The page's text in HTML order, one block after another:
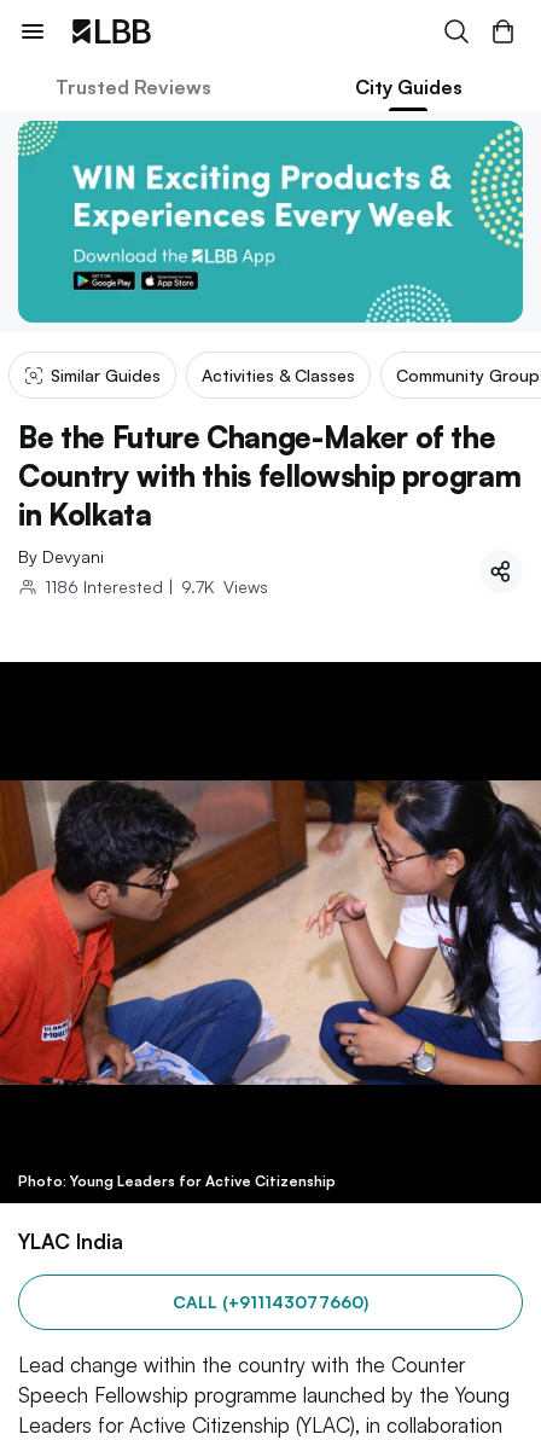
Trusted Reviews City Guides
Similar Guides Activities & Classes Community
Be the Future Change-Maker of the
Country with this fellowship program
in Kolkata
By Devyani
1186 Interested | 9.7K Views
Photo: Young Leaders for Active Citizenship
YLAC India
CALL (+911143077660)
Lead change within the country with the Counter
Speech Fellowship programme launched by the Young
Leaders for Active Citizenship (YLAC), in collaboration